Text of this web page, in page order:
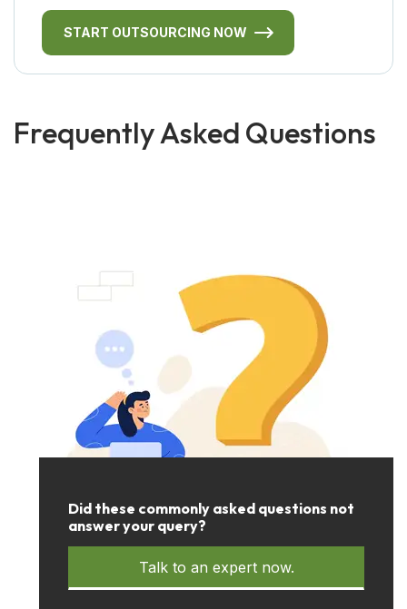
START OUTSOURCING NOW
Frequently Asked Questions
Did these commonly asked questions not
answer your query?
Talk to an expert now.